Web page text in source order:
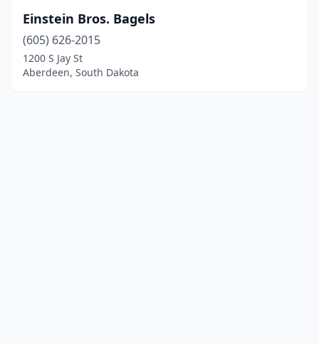
Einstein Bros. Bagels
(605) 626-2015
1200 S Jay St
Aberdeen, South Dakota